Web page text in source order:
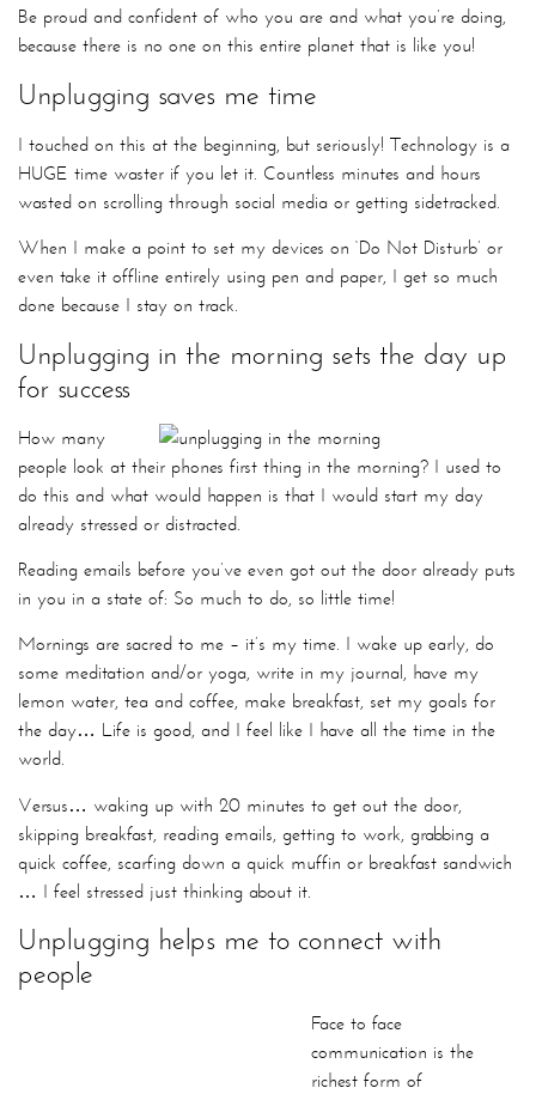
Be proud and confident of who you are and what you’re doing,
because there is no one on this entire planet that is like you!
Unplugging saves me time
I touched on this at the beginning, but seriously! Technology is a
HUGE time waster if you let it. Countless minutes and hours
wasted on scrolling through social media or getting sidetracked.
When I make a point to set my devices on ‘Do Not Disturb’ or
even take it offline entirely using pen and paper, I get so much
done because I stay on track.
Unplugging in the morning sets the day up
for success
How many
people look at their phones first thing in the morning? I used to
do this and what would happen is that I would start my day
already stressed or distracted.
Reading emails before you’ve even got out the door already puts
in you in a state of: So much to do, so little time!
Mornings are sacred to me – it’s my time. I wake up early, do
some meditation and/or yoga, write in my journal, have my
lemon water, tea and coffee, make breakfast, set my goals for
the day… Life is good, and I feel like I have all the time in the
world.
Versus… waking up with 20 minutes to get out the door,
skipping breakfast, reading emails, getting to work, grabbing a
quick coffee, scarfing down a quick muffin or breakfast sandwich
… I feel stressed just thinking about it.
Unplugging helps me to connect with
people
Face to face communication is the richest form of
communication, and human connection is so important to our